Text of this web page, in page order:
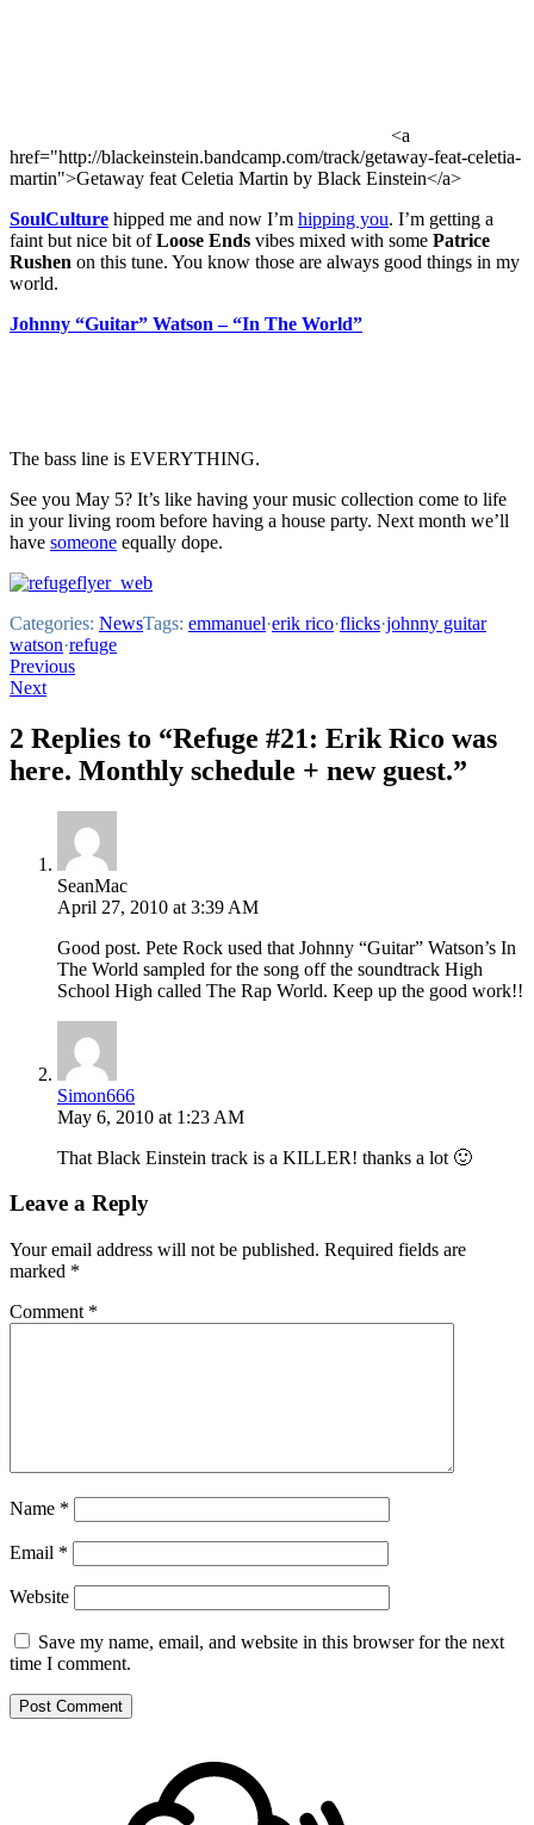
<a
href="http://blackeinstein.bandcamp.com/track/getaway-feat-celetia-
martin">Getaway feat Celetia Martin by Black Einstein</a>
SoulCulture hipped me and now I’m hipping you. I’m getting a
faint but nice bit ofLoose Ends vibes mixed with some Patrice
Rushen on this tune. You know those are always good things in my
world.
Johnny “Guitar” Watson – “In The World”
The bass line is EVERYTHING.
See you May 5? It’s like having your music collection come to life
in your living room before having a house party. Next month we’ll
have someone equally dope.
Categories: NewsTags: emmanuel·erik rico·flicks·johnny guitar
watson·refuge
Post
navigation
Previous
Next
2 Replies to “Refuge #21: Erik Rico was
here. Monthly schedule + new guest.”
SeanMac
April 27, 2010 at 3:39 AM
Good post. Pete Rock used that Johnny “Guitar” Watson’s In
The World sampled for the song off the soundtrack High
School High called The Rap World. Keep up the good work!!
Simon666
May 6, 2010 at 1:23 AM
That Black Einstein track is a KILLER! thanks a lot 🙂
Leave a Reply
Your email address will not be published. Required fields are
marked *
Comment *
Name *
Email *
Website
Save my name, email, and website in this browser for the next
time I comment.